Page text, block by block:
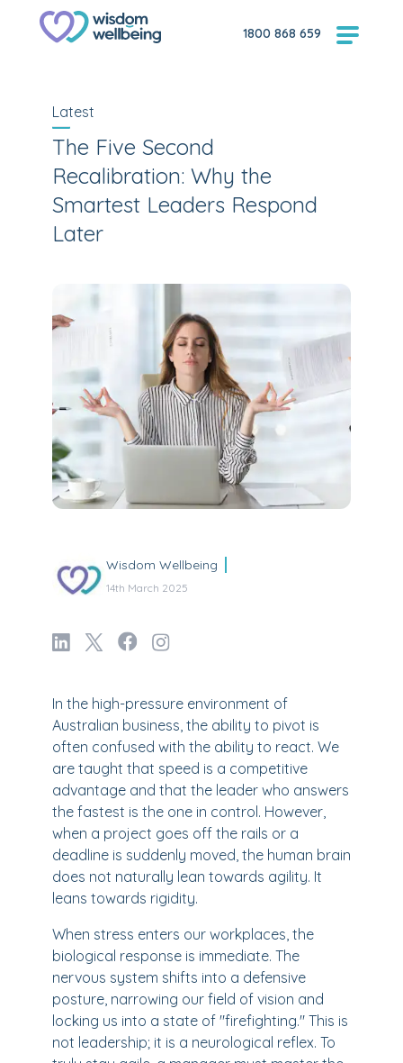
1800 868 659
Latest
The Five Second
Recalibration: Why the
Smartest Leaders Respond
Later
Wisdom Wellbeing
14th March 2025
In the high-pressure environment of
Australian business, the ability to pivot is
often confused with the ability to react. We
are taught that speed is a competitive
advantage and that the leader who answers
the fastest is the one in control. However,
when a project goes off the rails or a
deadline is suddenly moved, the human brain
does not naturally lean towards agility. It
leans towards rigidity.
When stress enters our workplaces, the
biological response is immediate. The
nervous system shifts into a defensive
posture, narrowing our field of vision and
locking us into a state of "firefighting." This is
not leadership; it is a neurological reflex. To